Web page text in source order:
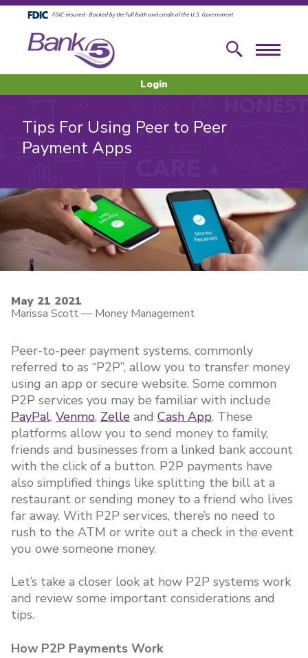
Skip to main content
Skip to footer content
SearchMenu
Login
Tips For Using Peer to Peer
Payment Apps
May 21 2021
Marissa Scott— Money Management
Peer-to-peer payment systems, commonly
referred to as “P2P”, allow you to transfer money
using an app or secure website. Some common
P2P services you may be familiar with include
PayPal, Venmo, Zelle and Cash App. These
platforms allow you to send money to family,
friends and businesses from a linked bank account
with the click of a button. P2P payments have
also simplified things like splitting the bill at a
restaurant or sending money to a friend who lives
far away. With P2P services, there’s no need to
rush to the ATM or write out a check in the event
you owe someone money.
Let’s take a closer look at how P2P systems work
and review some important considerations and
tips.
How P2P Payments Work